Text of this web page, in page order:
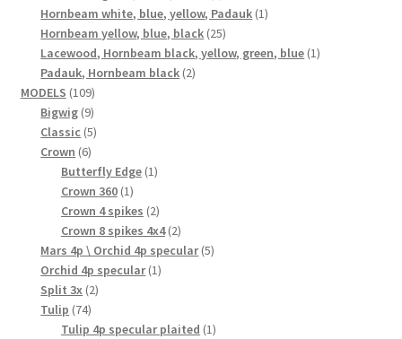
product
Hornbeam white, blue, yellow, Padauk 11
Hornbeam yellow, blue, black 2525
products
Lacewood, Hornbeam black, yellow, green, blue 11
Padauk, Hornbeam black 22
MODELS 109109
products
Bigwig 99
products
Classic 55
Crown 66
products
Butterfly Edge 11
Crown 360 11
product
Crown 4 spikes 22
products
Crown 8 spikes 4x4 22
products
Mars 4p \ Orchid 4p specular 55
Orchid 4p specular 11
Split 3x 22
Tulip 7474
products
Tulip 4p specular plaited 11